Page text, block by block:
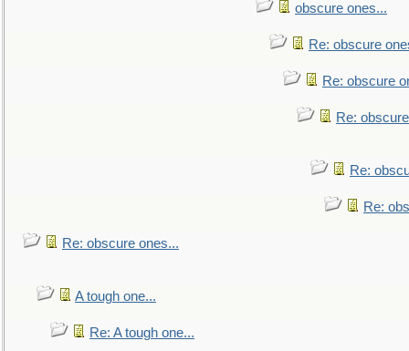
obscure ones...
Re: obscure
Re: obscure
Re:
Re:
Re:
Re: obscure ones...
A tough one...
Re: A tough one...